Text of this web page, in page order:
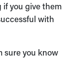
if you give them
with
sure you know